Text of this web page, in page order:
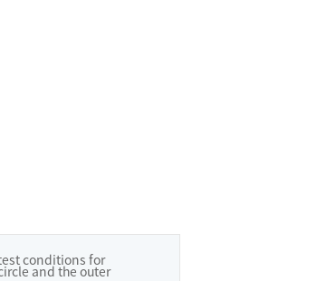
conditions for
and the outer